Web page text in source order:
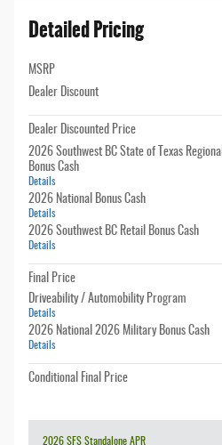
Detailed Pricing
MSRP
Dealer Discount
Dealer Discounted Price
2026 Southwest BC State of Texas Regional
Bonus Cash
Details
2026 National Bonus Cash
Details
2026 Southwest BC Retail Bonus Cash
Details
Final Price
Driveability / Automobility Program
Details
2026 National 2026 Military Bonus Cash
Details
Conditional Final Price
2026 SFS Standalone APR